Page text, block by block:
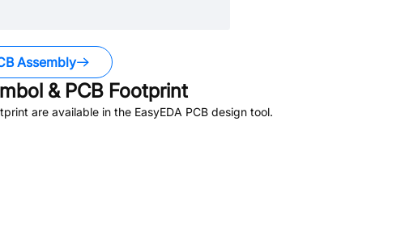
Assembly
& PCB Footprint
are available in the EasyEDA PCB design tool.